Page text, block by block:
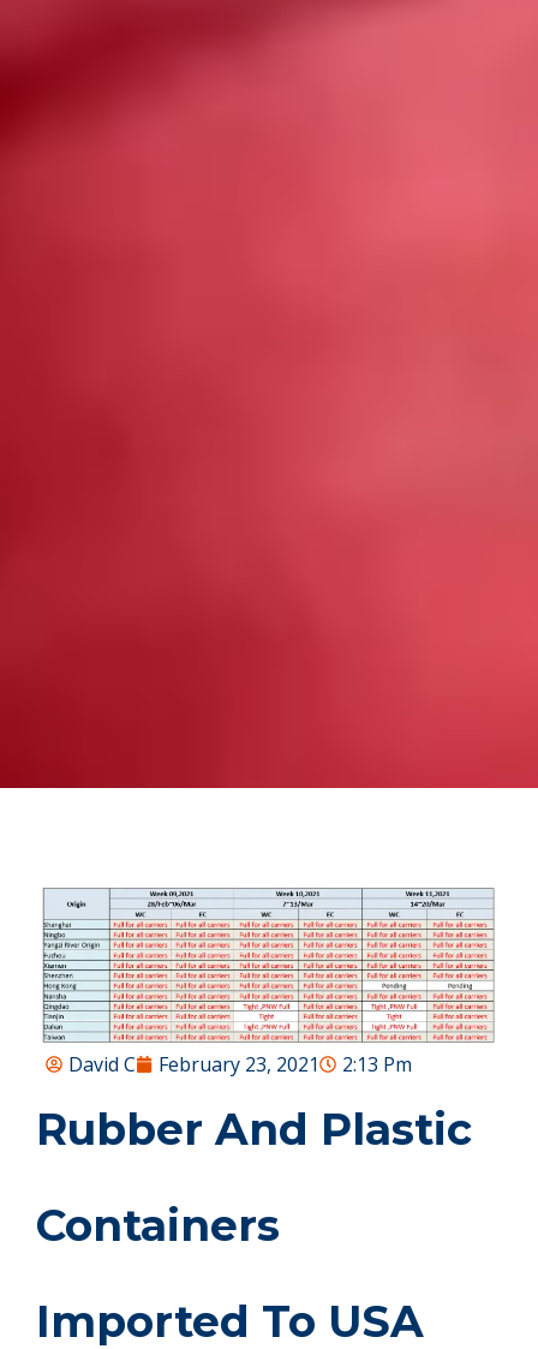
David C February 23, 2021 2:13 Pm
Rubber And Plastic
Containers
Imported To USA